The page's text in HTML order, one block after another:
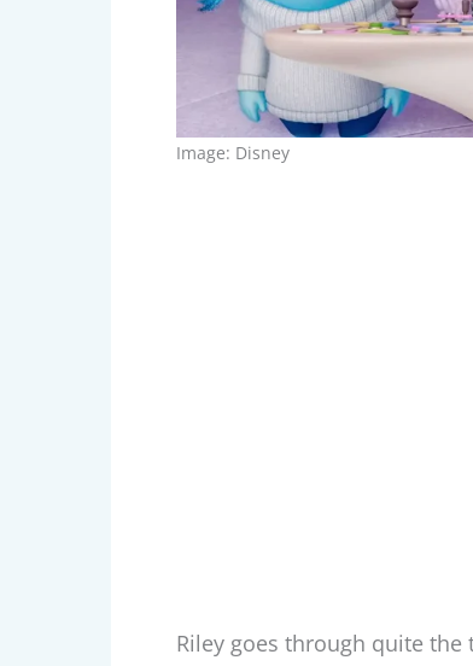
Image: Disney
Riley goes through quite